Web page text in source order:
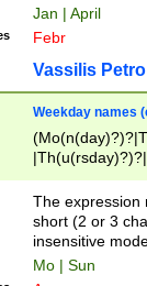
Jan | April
Febr
Vassilis
Weekday names
The expression
short (2 or 3
insensitive
Mo | Sun